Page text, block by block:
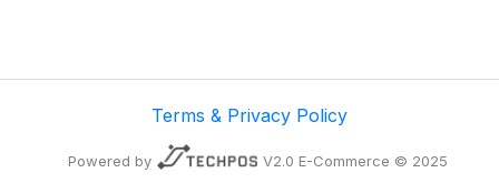
Terms & Privacy Policy
Powered by V2.0 E-Commerce © 2025